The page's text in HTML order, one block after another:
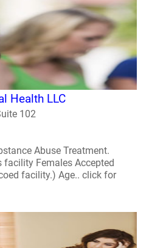
Health LLC
102
Abuse Treatment.
facility Females Accepted
facility.) Age.. click for